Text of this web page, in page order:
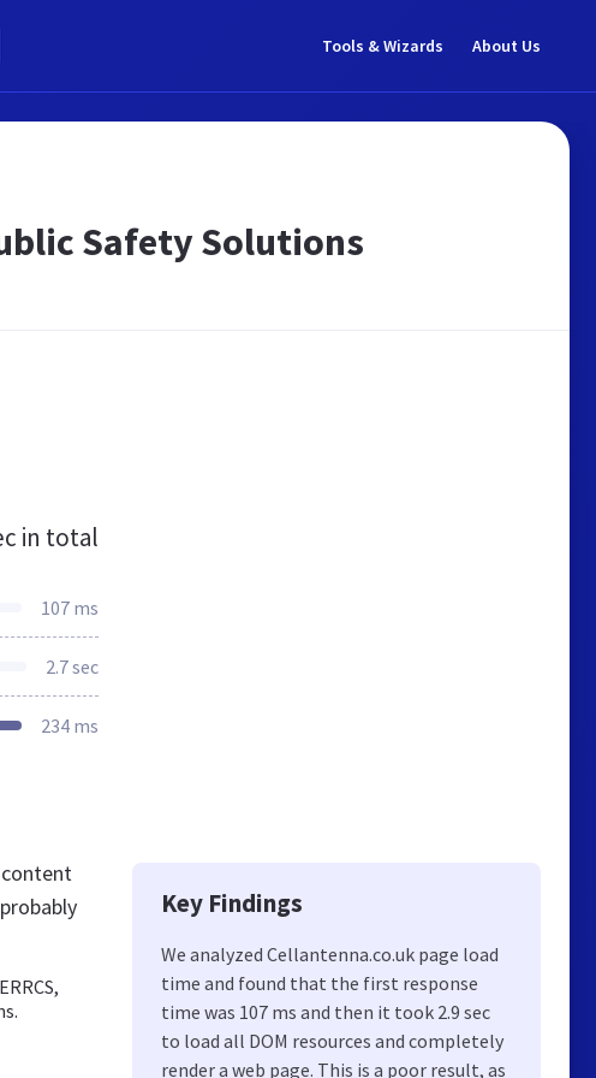
Tools & Wizards About Us
Safety Solutions
in total
107 ms
2.7 sec
234 ms
Key Findings
We analyzed Cellantenna.co.uk page load
time and found that the first response
time was 107 ms and then it took 2.9 sec
to load all DOM resources and completely
render a web page. This is a poor result, as